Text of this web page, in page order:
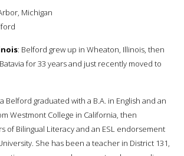
Michigan
: Belford grew up in Wheaton, Illinois, then
for 33 years and just recently moved to
Belford graduated with a B.A. in English and an
Westmont College in California, then
of Bilingual Literacy and an ESL endorsement
She has been a teacher in District 131,